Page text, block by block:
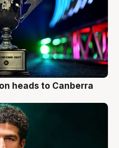
heads to Canberra